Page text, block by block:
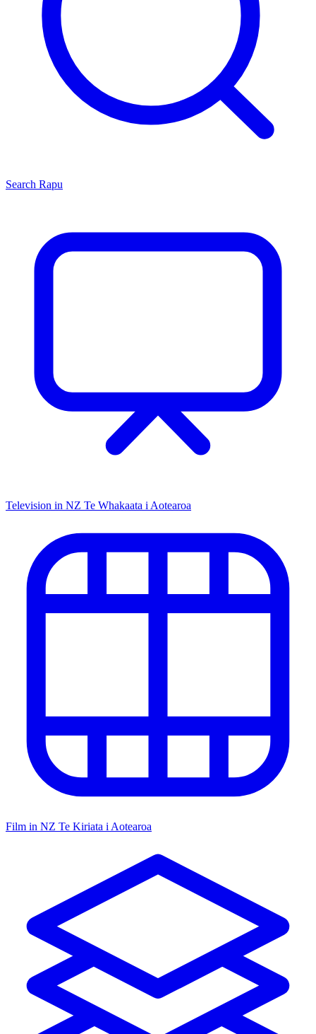
Search Rapu
Television in NZ Te Whakaata i Aotearoa
Film in NZ Te Kiriata i Aotearoa